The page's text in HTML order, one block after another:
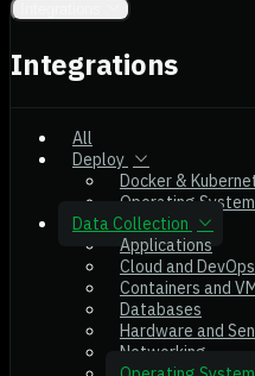
Integrations
All
Deploy
Docker &
Operating
Data Collection
Applications
Cloud and DevOps
Containers and
Databases
Hardware and
Networking